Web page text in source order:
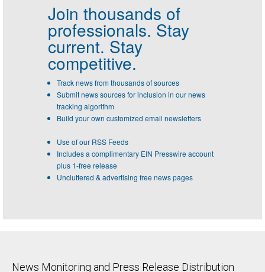
Join thousands of
professionals. Stay
current. Stay
competitive.
Track news from thousands of sources
Submit news sources for inclusion in our news
tracking algorithm
Build your own customized email newsletters
Use of our RSS Feeds
Includes a complimentary EIN Presswire account
plus 1-free release
Uncluttered & advertising free news pages
News Monitoring and Press Release Distribution